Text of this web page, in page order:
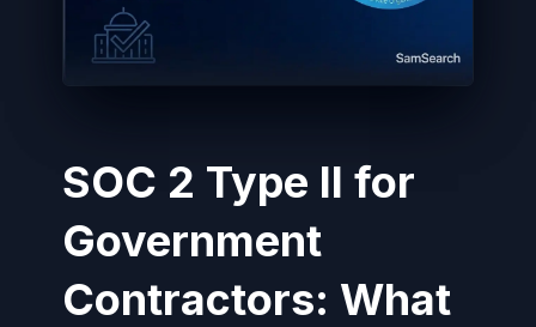
SOC 2 Type II for
Government
Contractors: What